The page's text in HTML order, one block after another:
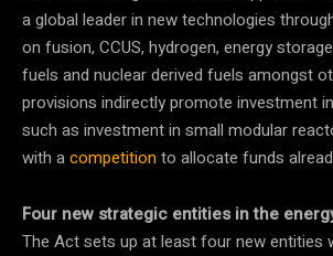
a global leader in new technologies
on fusion, CCUS, hydrogen, energy
fuels and nuclear derived fuels amongst
provisions indirectly promote investment
such as investment in small modular
with acompetitionto allocate funds
Four new strategic entities in the
The Act sets up at least four new entities